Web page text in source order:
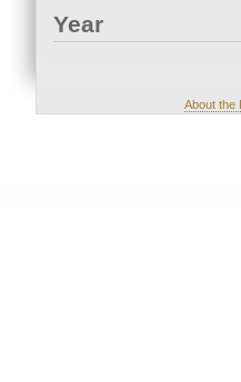
Year
About the